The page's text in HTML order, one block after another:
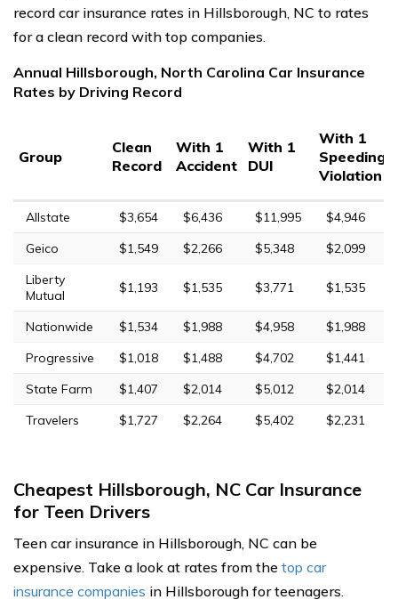
record car insurance rates in Hillsborough, NC to rates
for a clean record with top companies.
Annual Hillsborough, North Carolina Car Insurance
Rates by Driving Record
Group
Clean
Record
With 1
Accident
With 1
DUI
With 1
Speeding
Violation
Allstate $3,654 $6,436 $11,995
$4,946
Geico
$1,549 $2,266 $5,348
$2,099
Liberty
Mutual
$1,193 $1,535 $3,771 $1,535
Nationwide $1,534 $1,988 $4,958
$1,988
Progressive
$1,018 $1,488 $4,702
$1,441
State Farm
$1,407 $2,014 $5,012
$2,014
Travelers
$1,727 $2,264 $5,402 $2,231
Cheapest Hillsborough, NC Car Insurance
for Teen Drivers
Teen car insurance in Hillsborough, NC can be
expensive. Take a look at rates from the top car
insurance companies in Hillsborough for teenagers.